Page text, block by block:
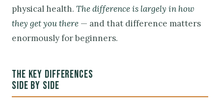
physical health. The difference is largely in how
they get you there — and that difference matters
enormously for beginners.
THE KEY DIFFERENCES
SIDE BY SIDE